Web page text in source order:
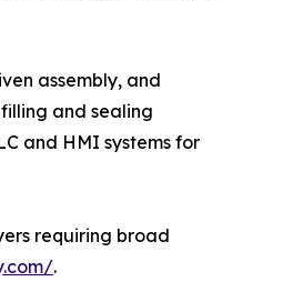
assembly, and
and sealing
and HMI systems for
requiring broad
.